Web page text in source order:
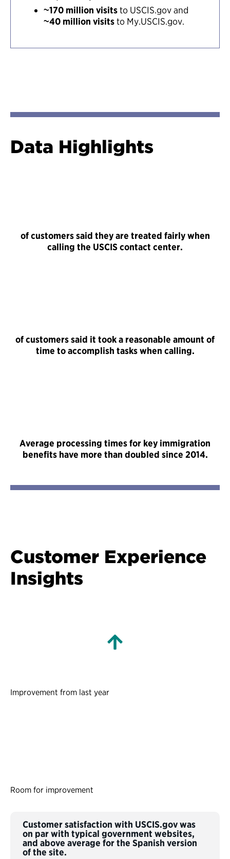
~170 million visitsto USCIS.gov and
~40 million visitsto My.USCIS.gov.
Data Highlights
of customers said they are treated fairly when
calling the USCIS contact center.
of customers said it took a reasonable amount of
time to accomplish tasks when calling.
Average processing times for key immigration
benefits have more than doubled since 2014.
Customer Experience
Insights
Improvement from last year
Room for improvement
Customer satisfaction with USCIS.gov was
on par with typical government websites,
and above average for the Spanish version
of the site.